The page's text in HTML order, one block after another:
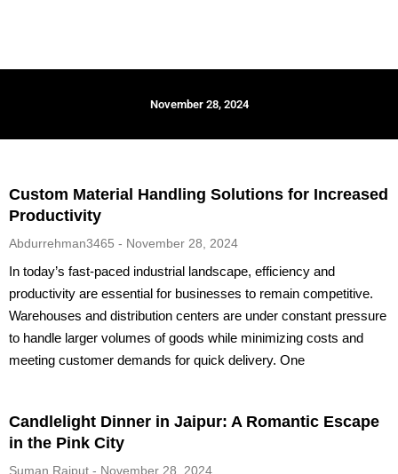
November 28, 2024
Custom Material Handling Solutions for Increased
Productivity
Abdurrehman3465 November 28, 2024
In today’s fast-paced industrial landscape, efficiency and
productivity are essential for businesses to remain competitive.
Warehouses and distribution centers are under constant pressure
to handle larger volumes of goods while minimizing costs and
meeting customer demands for quick delivery. One
Candlelight Dinner in Jaipur: A Romantic Escape
in the Pink City
Suman Rajput November 28, 2024